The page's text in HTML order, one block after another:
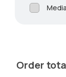
Order